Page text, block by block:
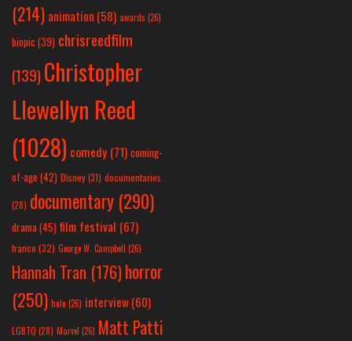
(214) animation (58) awards (26)
biopic (39) chrisreedfilm
(139) Christopher
Llewellyn Reed
(1028) comedy (71) coming-
of-age (42) Disney(31) documentaries
(28) documentary (290)
drama(45) film festival (67)
france (32) George W. Campbell (26)
Hannah Tran (176)horror
(250) hulu (26) interview(60)
LGBTQ (28) Marvel (26) Matt Patti